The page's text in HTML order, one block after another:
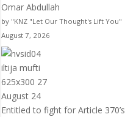
Omar Abdullah
by "KNZ "Let Our Thought's Lift You"
August 7, 2026
Entitled to fight for Article 370’s